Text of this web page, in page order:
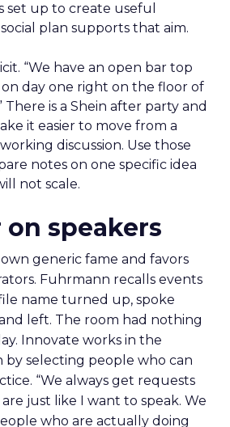
set up to create useful
plan supports that aim.
“We have an open bar top
day one right on the floor of
There is a Shein after party and
it easier to move from a
discussion. Use those
notes on one specific idea
not scale.
speakers
generic fame and favors
Fuhrmann recalls events
name turned up, spoke
left. The room had nothing
Innovate works in the
by selecting people who can
“We always get requests
just like I want to speak. We
who are actually doing